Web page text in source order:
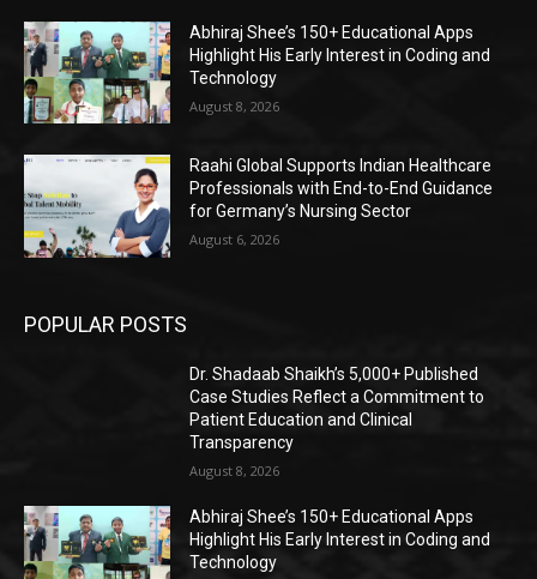
Abhiraj Shee’s 150+ Educational Apps
Highlight His Early Interest in Coding and
Technology
August 8, 2026
Raahi Global Supports Indian Healthcare
Professionals with End-to-End Guidance
for Germany’s Nursing Sector
August 6, 2026
POPULAR POSTS
Dr. Shadaab Shaikh’s 5,000+ Published
Case Studies Reflect a Commitment to
Patient Education and Clinical
Transparency
August 8, 2026
Abhiraj Shee’s 150+ Educational Apps
Highlight His Early Interest in Coding and
Technology